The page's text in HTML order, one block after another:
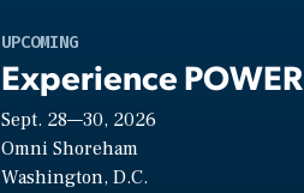
UPCOMING
Experience POWER
Sept. 28—30, 2026
Omni Shoreham
Washington, D.C.